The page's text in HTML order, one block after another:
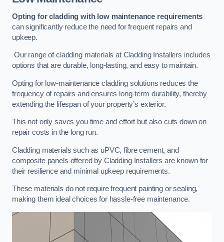
Opting for cladding with low maintenance requirements
can significantly reduce the need for frequent repairs and
upkeep.
Our range of cladding materials at Cladding Installers includes
options that are durable, long-lasting, and easy to maintain.
Opting for low-maintenance cladding solutions reduces the
frequency of repairs and ensures long-term durability, thereby
extending the lifespan of your property’s exterior.
This not only saves you time and effort but also cuts down on
repair costs in the long run.
Cladding materials such as uPVC, fibre cement, and
composite panels offered by Cladding Installers are known for
their resilience and minimal upkeep requirements.
These materials do not require frequent painting or sealing,
making them ideal choices for hassle-free maintenance.